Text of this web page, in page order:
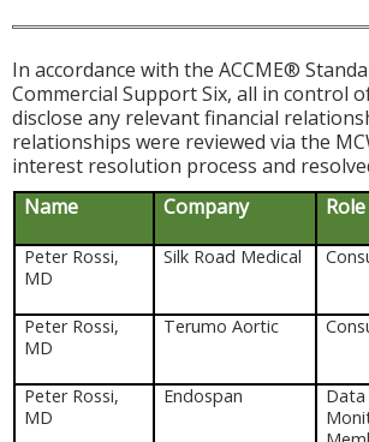
In accordance with the ACCME®
Commercial Support Six, all in control
disclose any relevant financial
relationships were reviewed via the
interest resolution process and
Name
Company Role
Peter Rossi,
MD
Silk Road Medical
Peter Rossi,
MD
Terumo Aortic
Peter Rossi,
MD
Endospan